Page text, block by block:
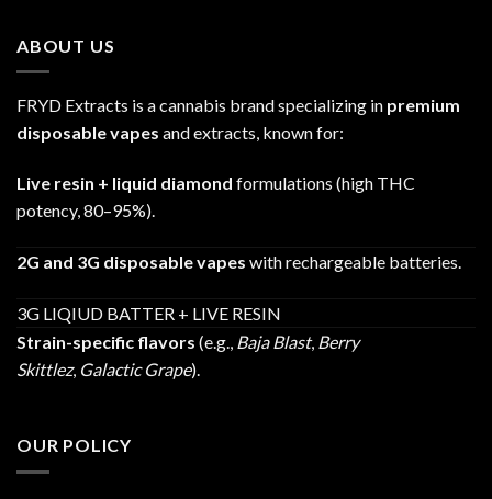
ABOUT US
FRYD Extracts is a cannabis brand specializing in premium
disposable vapes and extracts, known for:
Live resin + liquid diamond formulations (high THC
potency, 80–95%).
2G and 3G disposable vapes with rechargeable batteries.
3G LIQIUD BATTER + LIVE RESIN
Strain-specific flavors (e.g., Baja Blast, Berry
Skittlez, Galactic Grape).
OUR POLICY